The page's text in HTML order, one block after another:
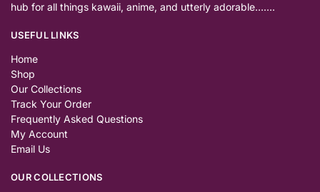
hub for all things kawaii, anime, and utterly adorable…….
USEFUL LINKS
Home
Shop
Our Collections
Track Your Order
Frequently Asked Questions
My Account
Email Us
OUR COLLECTIONS